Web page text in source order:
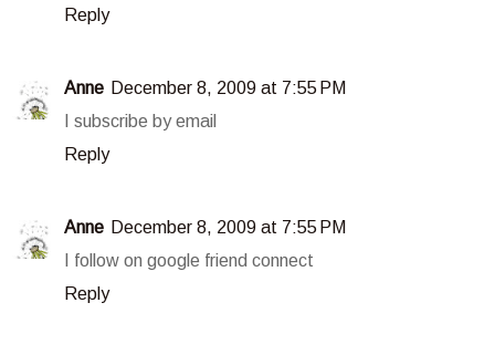
Reply
Anne December 8, 2009 at 7:55 PM
I subscribe by email
Reply
Anne December 8, 2009 at 7:55 PM
I follow on google friend connect
Reply